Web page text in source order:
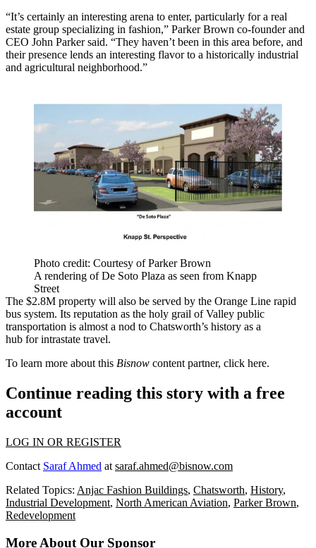
“It’s certainly an interesting arena to enter, particularly for a real
estate group specializing in fashion,” Parker Brown co-founder and
CEO John Parker said. “They haven’t been in this area before, and
their presence lends an interesting flavor to a historically industrial
and agricultural neighborhood.”
Photo credit: Courtesy of Parker Brown
A rendering of De Soto Plaza as seen from Knapp
Street
The $2.8M property will also be served by the Orange Line rapid
bus system. Its reputation as the holy grail of Valley public
transportation is almost a nod to Chatsworth’s history as a
hub for intrastate travel.
To learn more about this Bisnow content partner, click here.
Continue reading this story with a free
account
LOG IN OR REGISTER
Contact Saraf Ahmed at saraf.ahmed@bisnow.com
Related Topics: Anjac Fashion Buildings, Chatsworth, History,
Industrial Development, North American Aviation, Parker Brown,
Redevelopment
More About Our Sponsor